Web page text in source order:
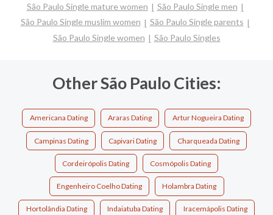
São Paulo Single mature women
São Paulo Single men
São Paulo Single muslim women
São Paulo Single parents
São Paulo Single women
São Paulo Singles
Other São Paulo Cities:
Americana Dating Araras Dating Artur Nogueira Dating
Campinas Dating Capivari Dating Charqueada Dating
Cordeirópolis Dating Cosmópolis Dating
Engenheiro Coelho Dating Holambra Dating
Hortolândia Dating Indaiatuba Dating Iracemápolis Dating